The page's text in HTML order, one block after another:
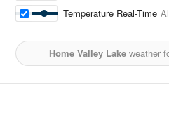
Temperature Real-Time
Home Valley Lakeweather